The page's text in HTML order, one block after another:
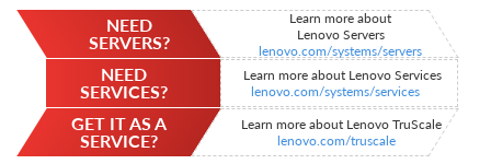
NEED
SERVERS?
Learn more about
Lenovo Servers
lenovo.com/systems/servers
NEED
SERVICES?
Learn more about Lenovo Services
lenovo.com/systems/services
GET IT AS A
SERVICE?
Learn more about Lenovo TruScale
lenovo.com/truscale